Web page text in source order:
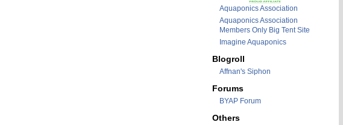
Aquaponics Association
Aquaponics Association
Members Only Big Tent Site
Imagine Aquaponics
Blogroll
Affnan's Siphon
Forums
BYAP Forum
Others